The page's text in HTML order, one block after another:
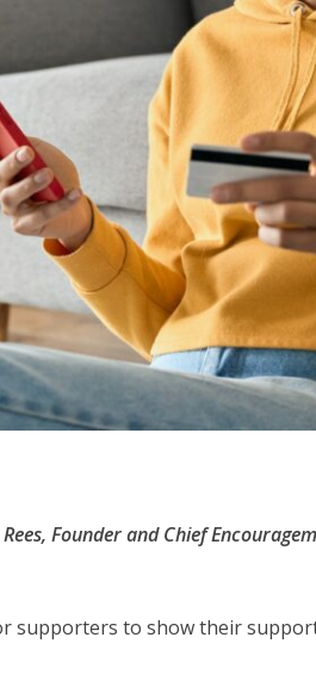
Founder and Chief
supporters to show their